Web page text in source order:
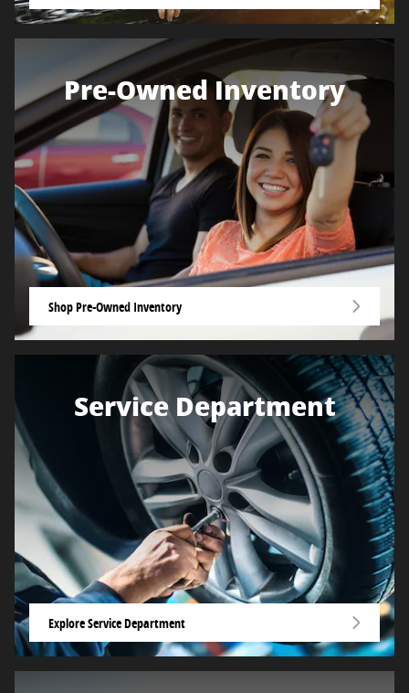
Pre-Owned Inventory
Shop Pre-Owned Inventory
Service Department
Explore Service Department